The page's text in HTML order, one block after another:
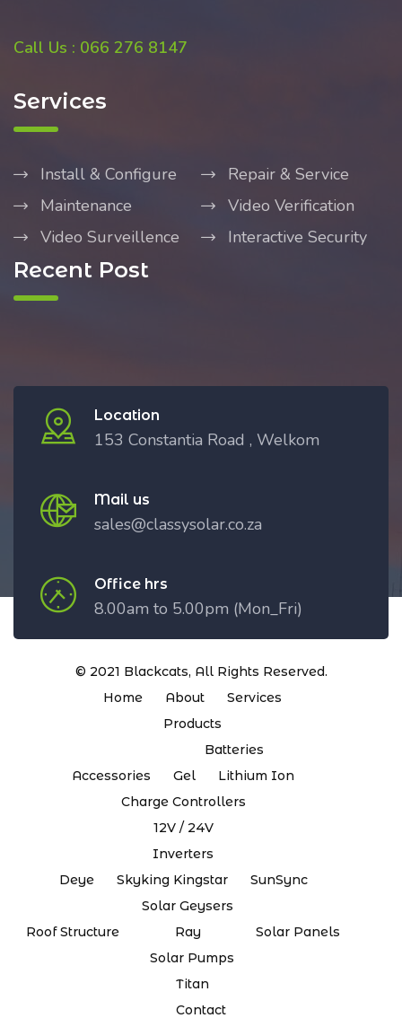
Call Us : 066 276 8147
Services
Install & Configure
Repair & Service
Maintenance
Video Verification
Video Surveillence
Interactive Security
Recent Post
Location
153 Constantia Road , Welkom
Mail us
sales@classysolar.co.za
Office hrs
8.00am to 5.00pm (Mon_Fri)
© 2021 Blackcats, All Rights Reserved.
Home
About
Services
Products
Accessories
Batteries
Gel
Lithium Ion
Charge Controllers
12V / 24V
Inverters
Deye
Skyking Kingstar SunSync
Roof Structure
Solar Geysers
Ray
Solar Panels
Solar Pumps
Titan
Contact